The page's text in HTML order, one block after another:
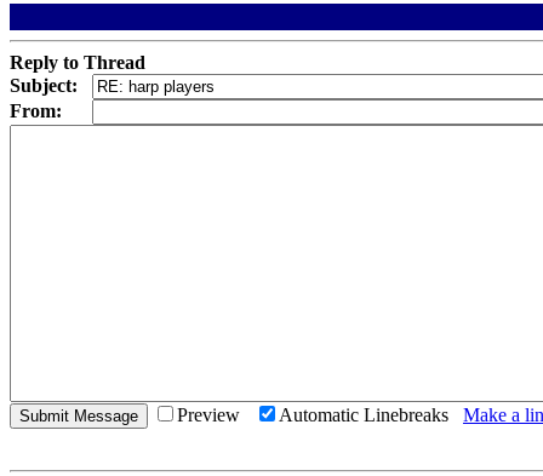
Reply to Thread
Subject:
From:
Preview Automatic Linebreaks Make a